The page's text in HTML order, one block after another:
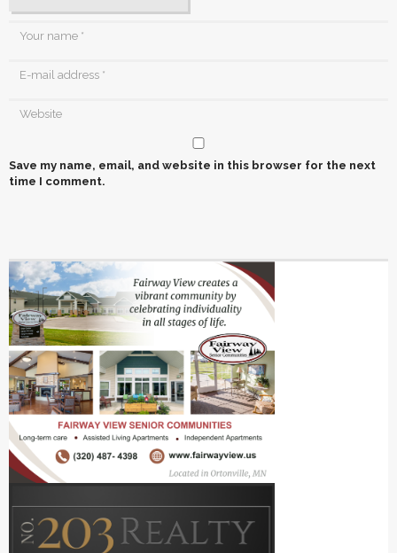
Save my name, email, and website in this browser for the next
time I comment.